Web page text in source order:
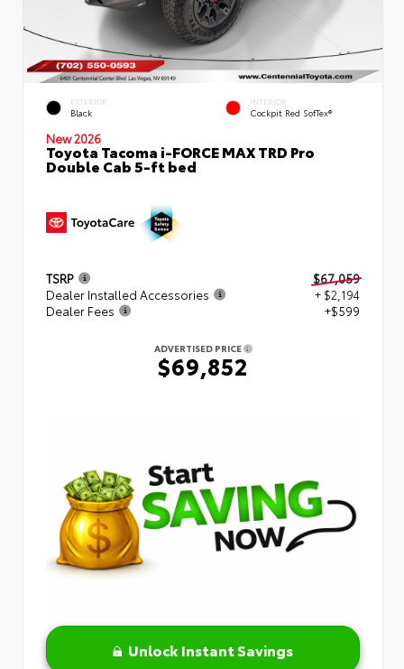
EXTERIOR
Black
INTERIOR
Cockpit Red SofTex®
New 2026
Toyota Tacoma i-FORCE MAX TRD Pro
Double Cab 5-ft bed
TSRP
$67,059
Dealer Installed Accessories
+ $2,194
Dealer Fees
+$599
ADVERTISED PRICE
$69,852
Unlock Instant Savings